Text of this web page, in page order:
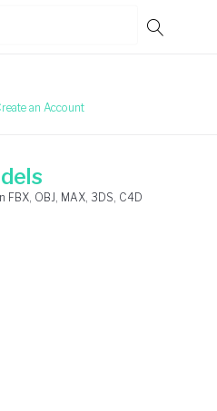
an Account
FBX, OBJ, MAX, 3DS, C4D